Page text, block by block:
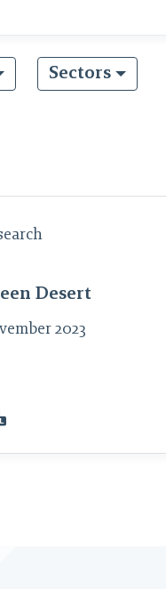
Sectors
Desert
2023